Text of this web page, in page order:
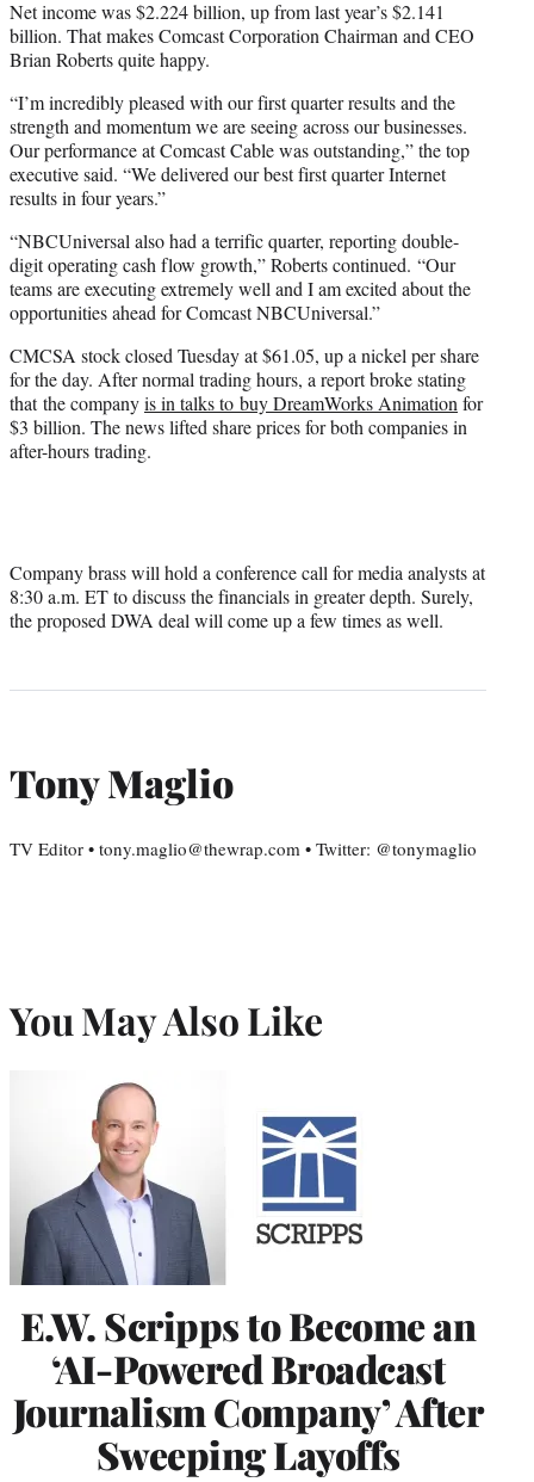
Net income was $2.224 billion, up from last year’s $2.141
billion. That makes Comcast Corporation Chairman and CEO
Brian Roberts quite happy.
“I’m incredibly pleased with our first quarter results and the
strength and momentum we are seeing across our businesses.
Our performance at Comcast Cable was outstanding,” the top
executive said. “We delivered our best first quarter Internet
resultsin four years.”
“NBCUniversal also had a terrific quarter, reporting double-
digit operating cash flow growth,” Roberts continued. “Our
teams are executing extremely well and I am excited about the
opportunities ahead for Comcast NBCUniversal.”
CMCSA stock closed Tuesday at $61.05, up a nickel per share
for the day. After normal trading hours, a report broke stating
that the companyis in talks to buy DreamWorks Animationfor
$3 billion. The news lifted share prices for both companies in
after-hours trading.
Company brass will hold a conference call for media analysts at
8:30 a.m. ET to discuss the financials in greater depth. Surely,
the proposed DWA deal will come up a few times as well.
Tony Maglio
TV Editor • tony.maglio@thewrap.com • Twitter: @tonymaglio
You May Also Like
E.W. Scripps to Become an
‘AI-Powered Broadcast
Journalism Company’ After
Sweeping Layoffs